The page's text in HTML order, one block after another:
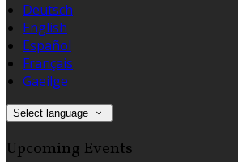
Deutsch
English
Español
Français
Gaeilge
Select language
Upcoming Events